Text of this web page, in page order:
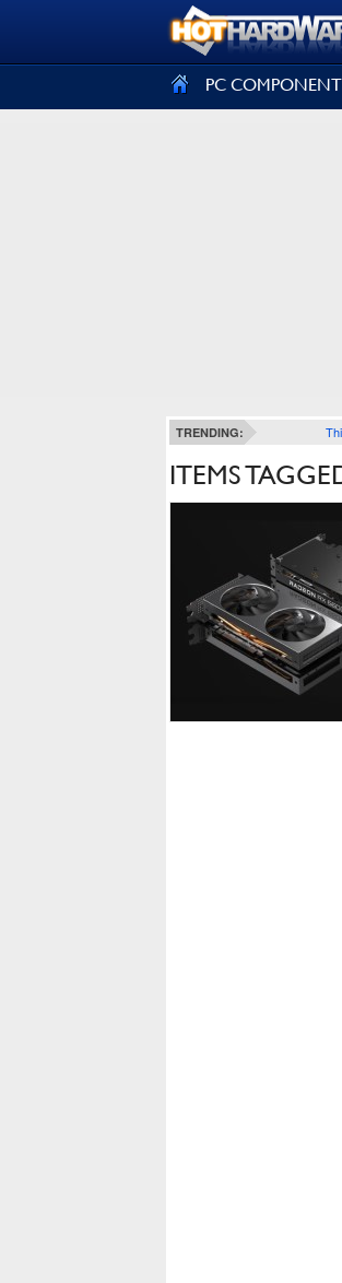
PC
TRENDING:
ITEMS